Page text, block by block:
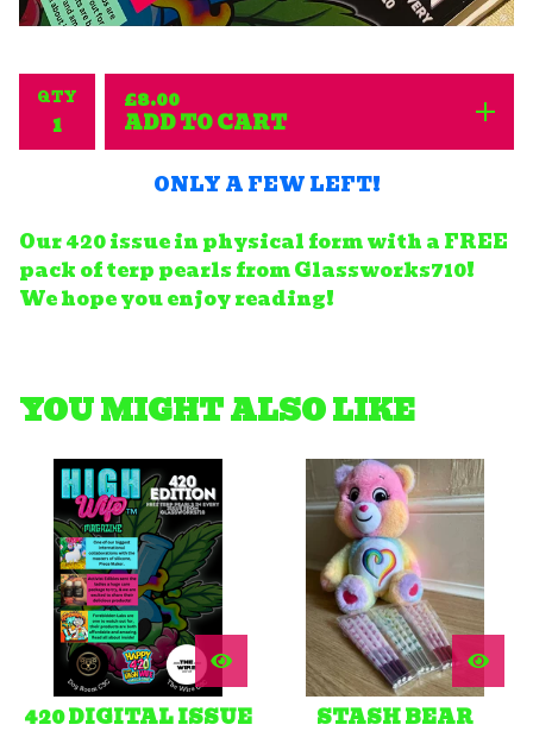
QTY £8.00
ADD TO CART
ONLY A FEW LEFT!
Our 420 issue in physical form with a FREE
pack of terp pearls from Glassworks710!
We hope you enjoy reading!
YOU MIGHT ALSO LIKE
420 DIGITAL ISSUE
STASH BEAR